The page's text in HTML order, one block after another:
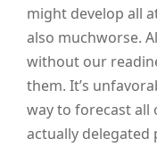
might develop all
also muchworse.
without our
them. It’s
way to forecast all
actually delegated